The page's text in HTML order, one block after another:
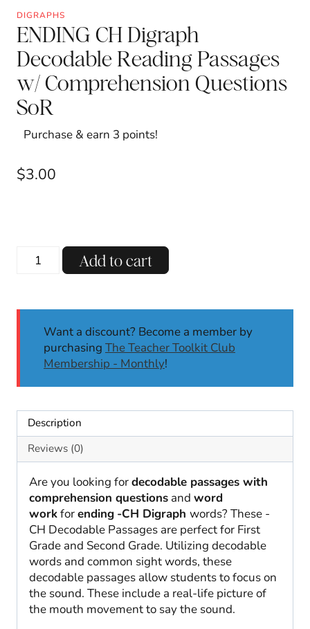
DIGRAPHS
ENDING CH Digraph
Decodable Reading Passages
w/ Comprehension Questions
SoR
Purchase & earn 3 points!
$3.00
ENDING
Passages
Comprehension
quantity
Add to cart
Want a discount? Become a member by
purchasing The Teacher Toolkit Club
Membership - Monthly!
Description
Reviews (0)
Are you looking fordecodable passages with
comprehension questions and word
workforending -CH Digraph words? These -
CH Decodable Passages are perfect for First
Grade and Second Grade. Utilizing decodable
words and common sight words, these
decodable passages allow students to focus on
the sound. These include a real-life picture of
the mouth movement to say the sound.